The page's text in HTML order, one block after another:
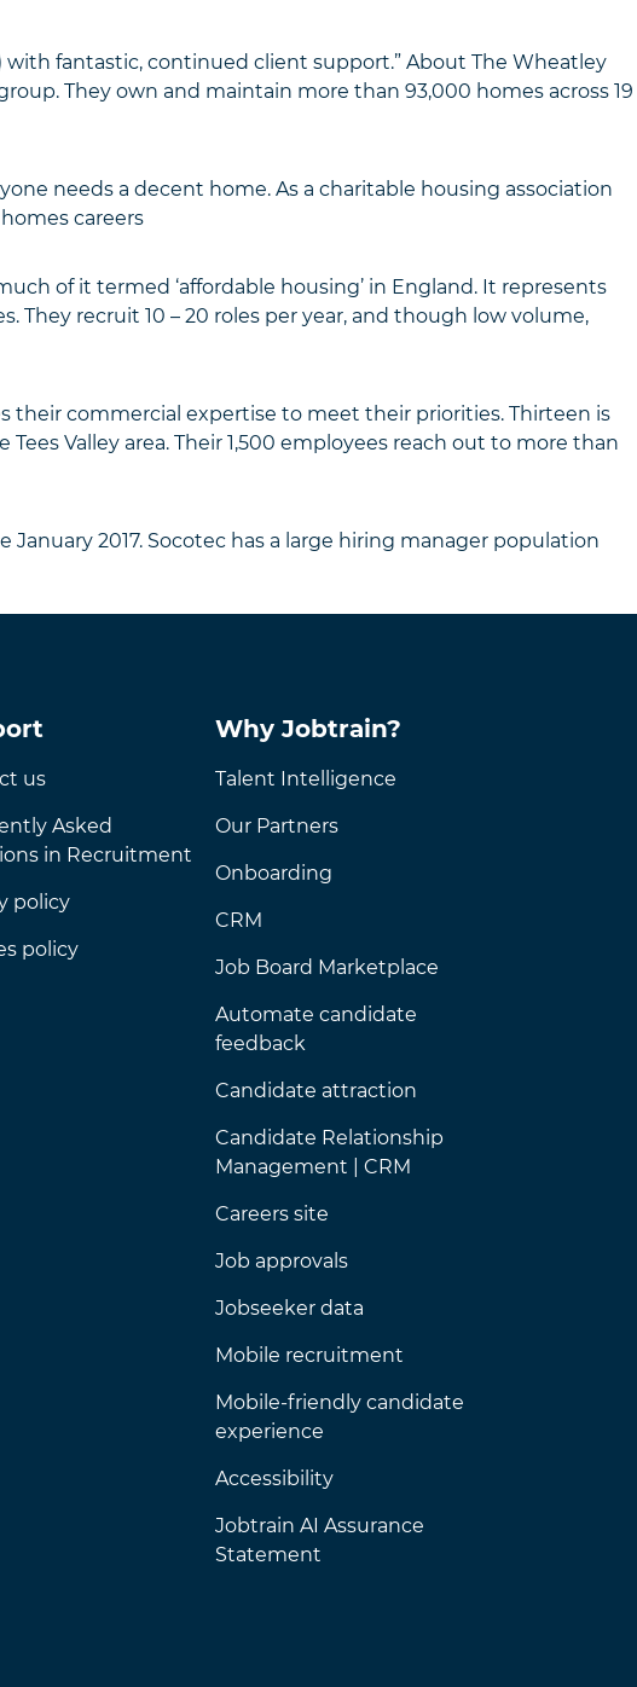
fantastic, continued client support.” About The Wheatley
They own and maintain more than 93,000 homes across 19
needs a decent home. As a charitable housing association
careers
of it termed ‘affordable housing’ in England. It represents
They recruit 10 – 20 roles per year, and though low volume,
their commercial expertise to meet their priorities. Thirteen is
Valley area. Their 1,500 employees reach out to more than
2017. Socotec has a large hiring manager population
us
Asked
in Recruitment
policy
policy
Why Jobtrain?
Talent Intelligence
Our Partners
Onboarding
CRM
Job Board Marketplace
Automate candidate
feedback
Candidate attraction
Candidate Relationship
Management | CRM
Careers site
Job approvals
Jobseeker data
Mobile recruitment
Mobile-friendly candidate
experience
Accessibility
Jobtrain AI Assurance
Statement